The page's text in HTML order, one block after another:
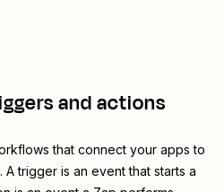
and actions
that connect your apps to
trigger is an event that starts a